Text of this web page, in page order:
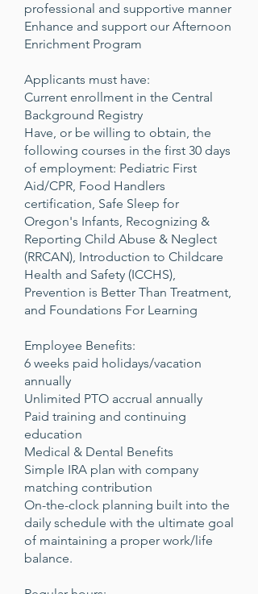
professional and supportive manner
Enhance and support our Afternoon
Enrichment Program
Applicants must have:
Current enrollment in the Central
Background Registry
Have, or be willing to obtain, the
following courses in the first 30 days
of employment: Pediatric First
Aid/CPR, Food Handlers
certification, Safe Sleep for
Oregon's Infants, Recognizing &
Reporting Child Abuse & Neglect
(RRCAN), Introduction to Childcare
Health and Safety (ICCHS),
Prevention is Better Than Treatment,
and Foundations For Learning
Employee Benefits:
6 weeks paid holidays/vacation
annually
Unlimited PTO accrual annually
Paid training and continuing
education
Medical & Dental Benefits
Simple IRA plan with company
matching contribution
On-the-clock planning built into the
daily schedule with the ultimate goal
of maintaining a proper work/life
balance.